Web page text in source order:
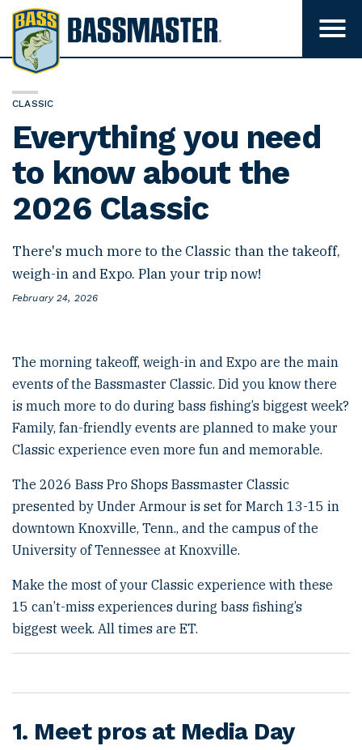
B
a
s
m
t
e
r
T
g
l
CLASSIC
Everything you need
to know about the
2026 Classic
There's much more to the Classic than the takeoff,
weigh-in and Expo. Plan your trip now!
P
d
n
February 24, 2026
The morning takeoff, weigh-in and Expo are the main
events of the Bassmaster Classic. Did you know there
is much more to do during bass fishing’s biggest week?
Family, fan-friendly events are planned to make your
Classic experience even more fun and memorable.
The 2026 Bass Pro Shops Bassmaster Classic
presented by Under Armour is set for March 13-15 in
downtown Knoxville, Tenn., and the campus of the
University of Tennessee at Knoxville.
Make the most of your Classic experience with these
15 can’t-miss experiences during bass fishing’s
biggest week. All times are ET.
1. Meet pros at Media Day